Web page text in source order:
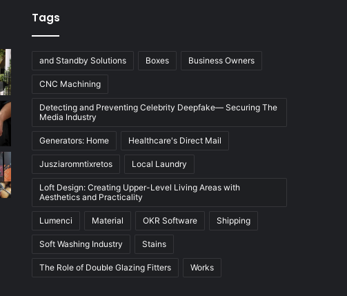
Tags
and Standby Solutions Boxes Business Owners
CNC Machining
Detecting and Preventing Celebrity Deepfake— Securing The
Media Industry
Generators: Home Healthcare's Direct Mail
Jusziaromntixretos Local Laundry
Loft Design: Creating Upper-Level Living Areas with
Aesthetics and Practicality
Lumenci Material OKR Software Shipping
Soft Washing Industry Stains
The Role of Double Glazing Fitters Works